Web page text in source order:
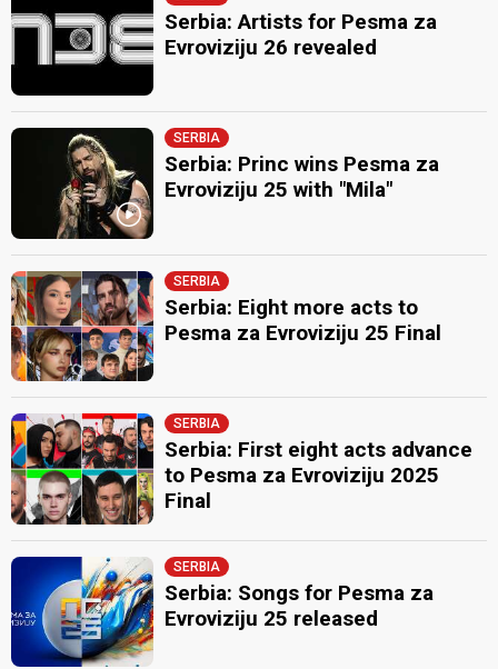
Serbia: Artists for Pesma za
Evroviziju 26 revealed
SERBIA
Serbia: Princ wins Pesma za
Evroviziju 25 with "Mila"
SERBIA
Serbia: Eight more acts to
Pesma za Evroviziju 25 Final
SERBIA
Serbia: First eight acts advance
to Pesma za Evroviziju 2025
Final
SERBIA
Serbia: Songs for Pesma za
Evroviziju 25 released